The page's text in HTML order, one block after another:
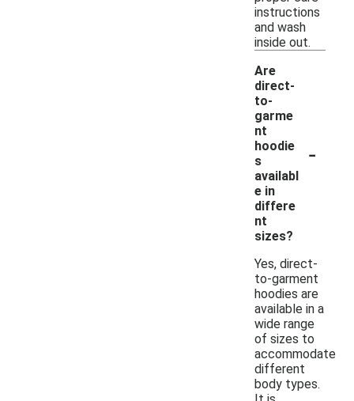
instructions
and wash
inside out.
Are
direct-
to-
garme
nt
hoodie
s
availabl
e in
differe
nt
sizes?
-
Yes, direct-
to-garment
hoodies are
available in a
wide range
of sizes to
accommodate
different
body types.